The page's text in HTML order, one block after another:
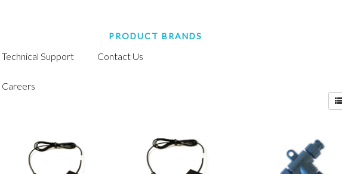
Technical Support Contact Us
Careers
PRODUCT BRANDS